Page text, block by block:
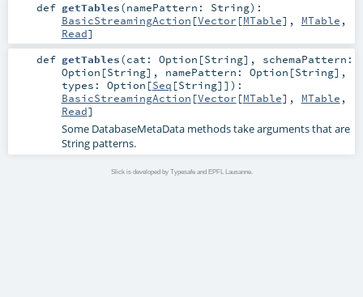
def getTables(namePattern: String) :
BasicStreamingAction [Vector [MTable], MTable ,
Read]
def getTables(cat: Option [String] , schemaPattern:
Option [String] , namePattern: Option [String] ,
types: Option [Seq [String]] ) :
BasicStreamingAction [Vector [MTable], MTable ,
Read]
Some DatabaseMetaData methods take arguments that are
String patterns.
Slick is developed by Typesafe and EPFL Lausanne.